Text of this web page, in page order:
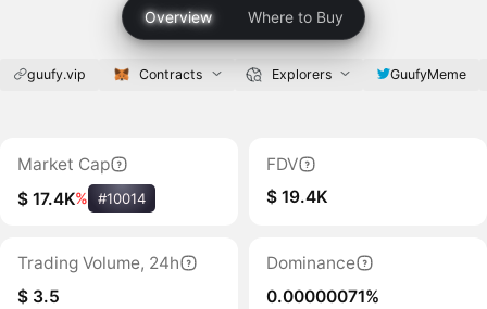
Overview Where to Buy
guufy.vip Contracts Explorers GuufyMeme
Market Cap
$ 17.4K% #10014
FDV
$ 19.4K
Trading Volume, 24h
$ 3.5
Dominance
0.00000071%